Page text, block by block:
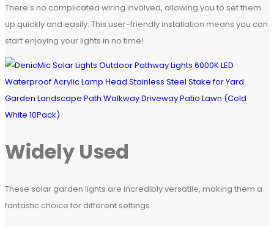
There’s no complicated wiring involved, allowing you to set them
up quickly and easily. This user-friendly installation means you can
start enjoying your lights in no time!
Widely Used
These solar garden lights are incredibly versatile, making them a
fantastic choice for different settings.